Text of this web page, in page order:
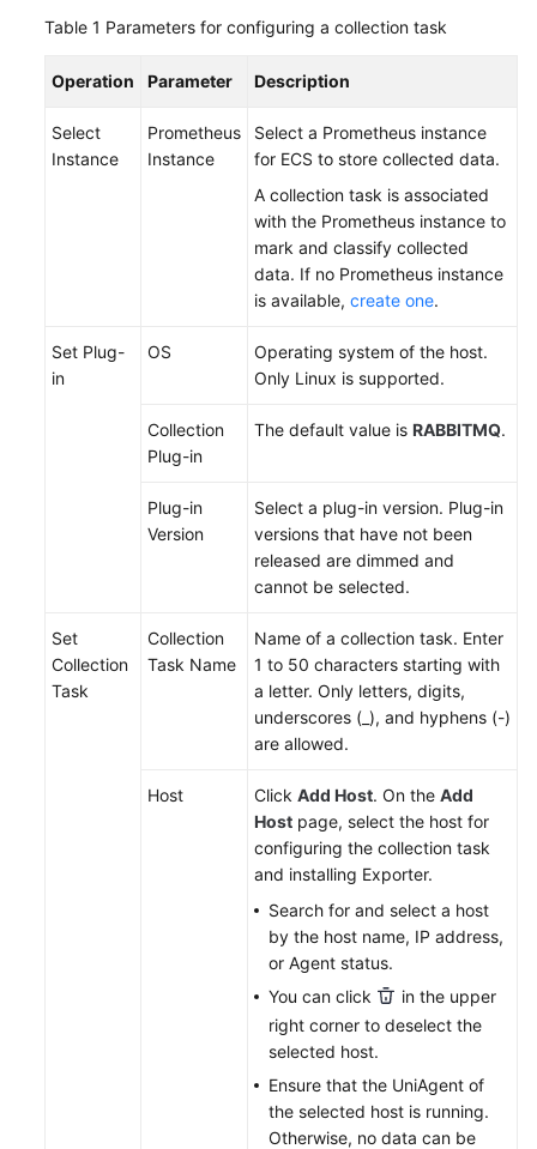
1.0
More
Documents
Shared
Responsibilities
Endpoints
Permissions
Table 1 Parameters for configuring a collection task
Operation Parameter Description
Select
Instance
Prometheus
Instance
Select a Prometheus instance
for ECS to store collected data.
A collection task is associated
with the Prometheus instance to
mark and classify collected
data. If no Prometheus instance
is available, create one.
Set Plug-
in
OS
Operating system of the host.
Only Linux is supported.
Collection
Plug-in
The default value is RABBITMQ.
Plug-in
Version
Select a plug-in version. Plug-in
versions that have not been
released are dimmed and
cannot be selected.
Set
Collection
Task
Collection
Task Name
Name of a collection task. Enter
1 to 50 characters starting with
a letter. Only letters, digits,
underscores (_), and hyphens (-)
are allowed.
Host Click Add Host. On the Add
Host page, select the host for
configuring the collection task
and installing Exporter.
Search for and select a host
by the host name, IP address,
or Agent status.
You can click
in the upper
right corner to deselect the
selected host.
Ensure that the UniAgent of
the selected host is running.
Otherwise, no data can be